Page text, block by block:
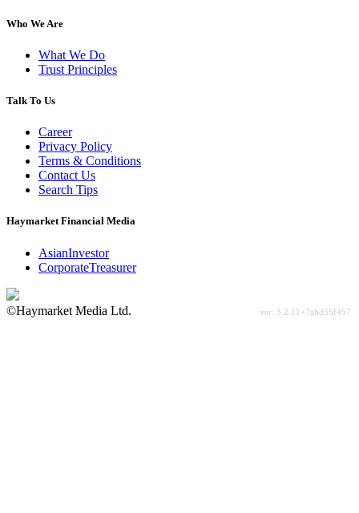
Who We Are
What We Do
Trust Principles
Talk To Us
Career
Privacy Policy
Terms & Conditions
Contact Us
Search Tips
Haymarket Financial Media
AsianInvestor
CorporateTreasurer
©Haymarket Media Ltd.